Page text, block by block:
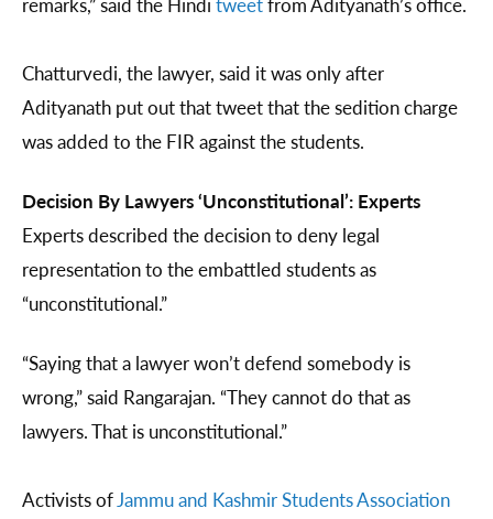
Chatturvedi, the lawyer, said it was only after
Adityanath put out that tweet that the sedition charge
was added to the FIR against the students.
Decision By Lawyers ‘Unconstitutional’: Experts
Experts described the decision to deny legal
representation to the embattled students as
“unconstitutional.”
“Saying that a lawyer won’t defend somebody is
wrong,” said Rangarajan. “They cannot do that as
lawyers. That is unconstitutional.”
Activists ofJammu and Kashmir Students Association